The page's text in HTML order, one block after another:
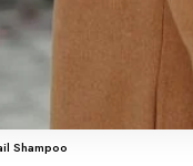
Shampoo